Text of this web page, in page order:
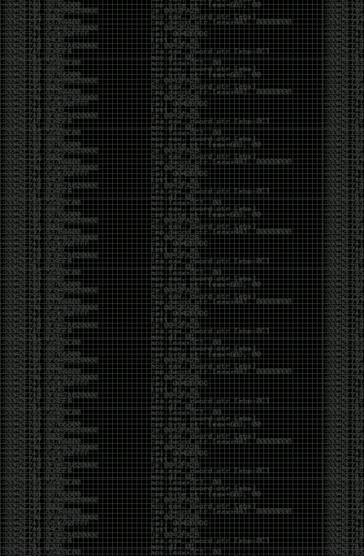
And I got into the back and forth fight with Wesley
McGrew over the sticker which I made a photoshop of
him